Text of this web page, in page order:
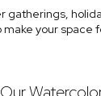
gatherings,
make your space